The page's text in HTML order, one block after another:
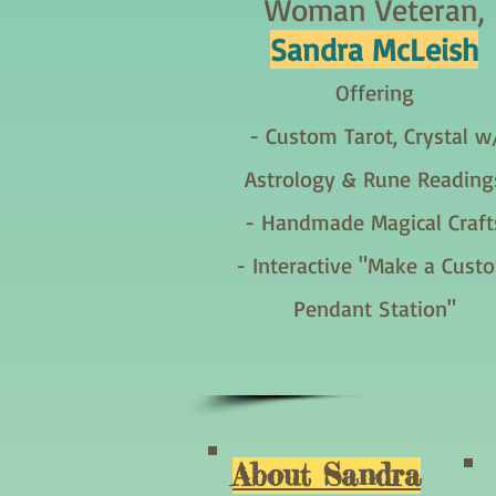
Woman Veteran,
Sandra McLeish
Offering
- Custom Tarot, Crystal
Astrology & Rune
- Handmade Magical
- Interactive "Make a
Pendant Station"
About Sandra